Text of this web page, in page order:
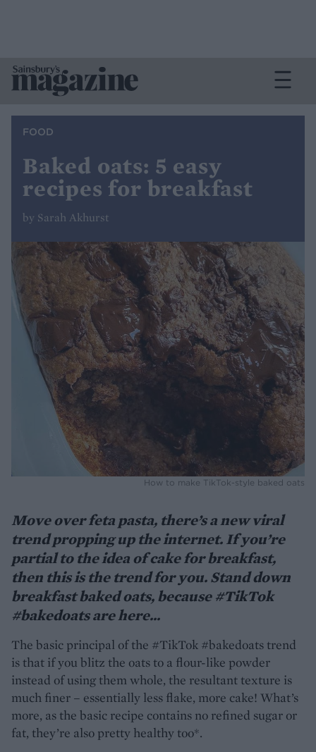
FOOD
Baked oats: 5 easy
recipes for breakfast
by Sarah Akhurst
How to make TikTok-style baked oats
Move over feta pasta, there’s a new viral
trend propping up the internet. If you’re
partial to the idea of cake for breakfast,
then this is the trend for you. Stand down
breakfast baked oats, because #TikTok
#bakedoats are here...
The basic principal of the #TikTok #bakedoats trend
is that if you blitz the oats to a flour-like powder
instead of using them whole, the resultant texture is
much finer – essentially less flake, more cake! What’s
more, as the basic recipe contains no refined sugar or
fat, they’re also pretty healthy too*.